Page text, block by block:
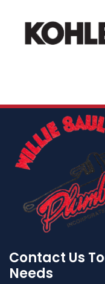
Contact Us
Needs